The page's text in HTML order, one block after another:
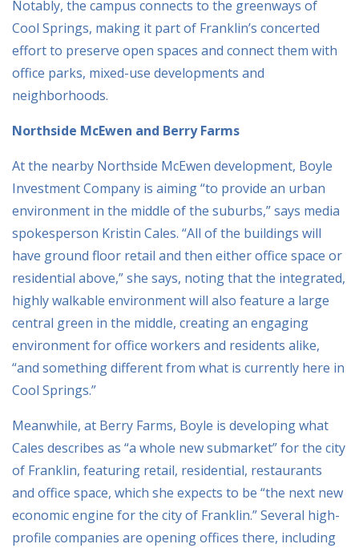
Notably, the campus connects to the greenways of
Cool Springs, making it part of Franklin’s concerted
effort to preserve open spaces and connect them with
office parks, mixed-use developments and
neighborhoods.
Northside McEwen and Berry Farms
At the nearby Northside McEwen development, Boyle
Investment Company is aiming “to provide an urban
environment in the middle of the suburbs,” says media
spokesperson Kristin Cales. “All of the buildings will
have ground floor retail and then either office space or
residential above,” she says, noting that the integrated,
highly walkable environment will also feature a large
central green in the middle, creating an engaging
environment for office workers and residents alike,
“and something different from what is currently here in
Cool Springs.”
Meanwhile, at Berry Farms, Boyle is developing what
Cales describes as “a whole new submarket” for the city
of Franklin, featuring retail, residential, restaurants
and office space, which she expects to be “the next new
economic engine for the city of Franklin.” Several high-
profile companies are opening offices there, including